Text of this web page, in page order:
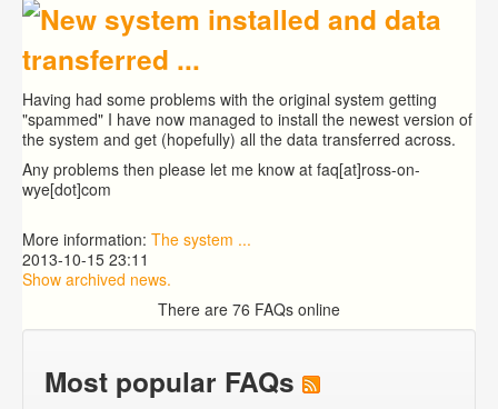
Having had some problems with the original system getting
"spammed" I have now managed to install the newest version of
the system and get (hopefully) all the data transferred across.
Any problems then please let me know at faq[at]ross-on-
wye[dot]com
More information: The system ...
2013-10-15 23:11
Show archived news.
There are 76 FAQs online
Most popular FAQs